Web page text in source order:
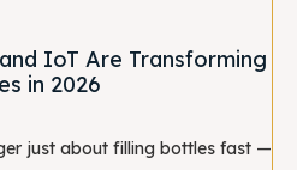
IoT Are Transforming
in 2026
just about filling bottles fast —